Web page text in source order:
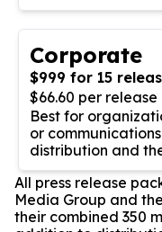
Corporate
$999 for 15
$66.60 per release
Best for
or
distribution and
All press release
Media Group and
their combined 350